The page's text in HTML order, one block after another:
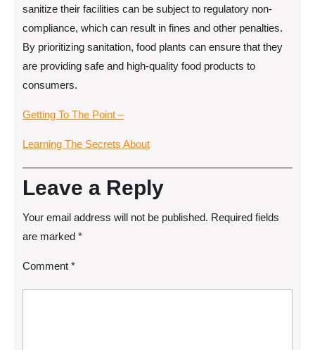
sanitize their facilities can be subject to regulatory non-
compliance, which can result in fines and other penalties.
By prioritizing sanitation, food plants can ensure that they
are providing safe and high-quality food products to
consumers.
Getting To The Point –
Learning The Secrets About
Leave a Reply
Your email address will not be published. Required fields
are marked *
Comment *